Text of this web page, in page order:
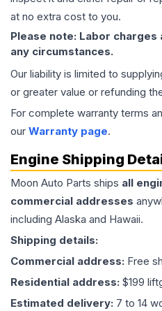
at no extra cost to you.
Please note: Labor
any circumstances.
Our liability is limited to
or greater value or refunding
For complete warranty terms
our Warranty page.
Engine Shipping
Moon Auto Parts ships all
commercial addresses
including Alaska and Hawaii.
Shipping details:
Commercial address: Free
Residential address: $199
Estimated delivery: 7 to 14